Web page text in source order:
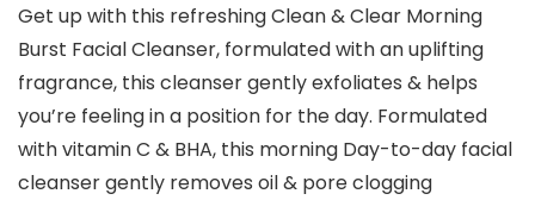
Get up with this refreshing Clean & Clear Morning
Burst Facial Cleanser, formulated with an uplifting
fragrance, this cleanser gently exfoliates & helps
you’re feeling in a position for the day. Formulated
with vitamin C & BHA, this morning Day-to-day facial
cleanser gently removes oil & pore clogging